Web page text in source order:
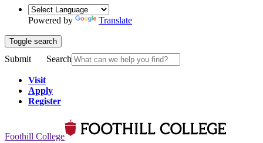
Powered by Translate
Toggle search
Submit Search
Visit
Apply
Register
Foothill College